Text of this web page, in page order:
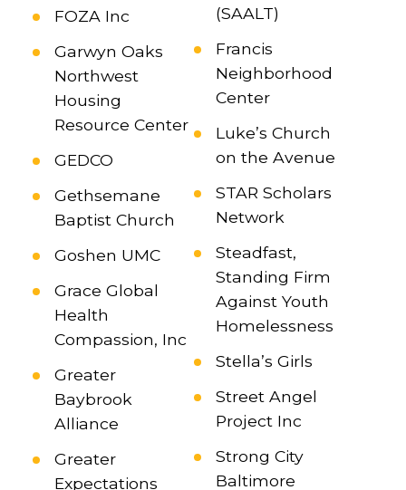
FOZA Inc
Garwyn Oaks
Northwest
Housing
Resource Center
GEDCO
Gethsemane
Baptist Church
Goshen UMC
Grace Global
Health
Compassion, Inc
Greater
Baybrook
Alliance
Greater
Expectations
(SAALT)
Francis
Neighborhood
Center
Luke’s Church
on the Avenue
STAR Scholars
Network
Steadfast,
Standing Firm
Against Youth
Homelessness
Stella’s Girls
Street Angel
Project Inc
Strong City
Baltimore